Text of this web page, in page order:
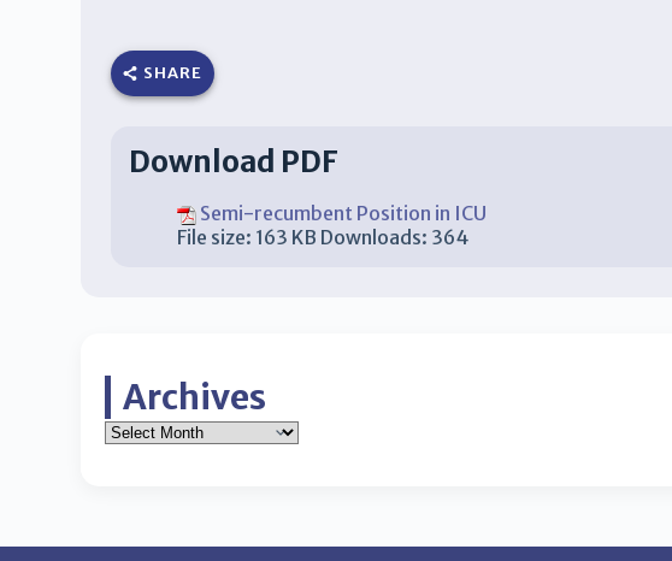
SHARE
Download PDF
Semi-recumbent Position in ICU
File size: 163 KB Downloads: 364
Archives